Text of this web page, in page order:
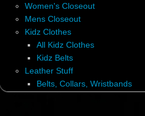
Women's Closeout
Mens Closeout
Kidz Clothes
All Kidz Clothes
Kidz Belts
Leather Stuff
Belts, Collars, Wristbands